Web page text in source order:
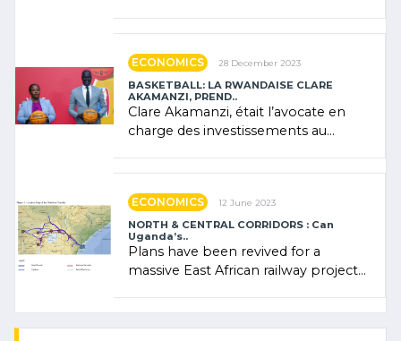
ECONOMICS 28 December 2023
BASKETBALL: LA RWANDAISE CLARE
AKAMANZI, PREND..
Clare Akamanzi, était l’avocate en
charge des investissements au
ECONOMICS 12 June 2023
NORTH & CENTRAL CORRIDORS : Can
Uganda’s..
Plans have been revived for a
massive East African railway project